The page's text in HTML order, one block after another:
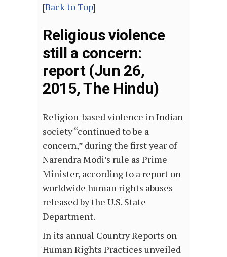
[Back to Top]
Religious violence
still a concern:
report (Jun 26,
2015, The Hindu)
Religion-based violence in Indian
society “continued to be a
concern,” during the first year of
Narendra Modi’s rule as Prime
Minister, according to a report on
worldwide human rights abuses
released by the U.S. State
Department.
In its annual Country Reports on
Human Rights Practices unveiled